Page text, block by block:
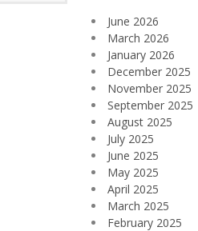
June 2026
March 2026
January 2026
December 2025
November 2025
September 2025
August 2025
July 2025
June 2025
May 2025
April 2025
March 2025
February 2025